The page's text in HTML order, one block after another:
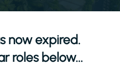
now expired.
roles below...